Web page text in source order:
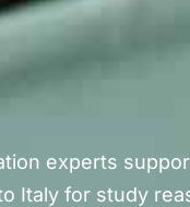
experts
Italy for study